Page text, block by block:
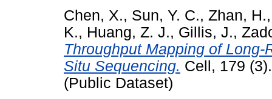
Chen, X., Sun, Y. C., Zhan, H.
K., Huang, Z. J., Gillis, J.,
Throughput Mapping of
Situ Sequencing. Cell, 179
(Public Dataset)